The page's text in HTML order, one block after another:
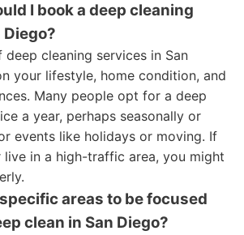
I book a deep cleaning
cleaning services in San
your lifestyle, home condition, and
Many people opt for a deep
a year, perhaps seasonally or
events like holidays or moving. If
live in a high-traffic area, you might
areas to be focused
clean in San Diego?